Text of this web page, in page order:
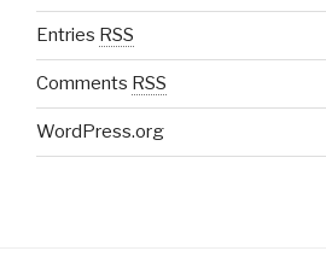
Entries RSS
Comments RSS
WordPress.org